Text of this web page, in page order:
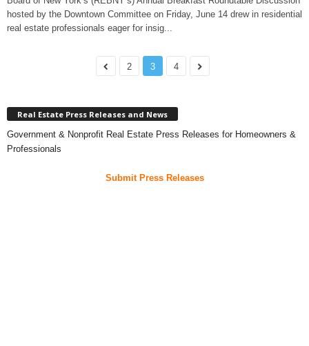
hosted by the Downtown Committee on Friday, June 14 drew in residential
real estate professionals eager for insig...
2 3 4
Real Estate Press Releases and News
Government & Nonprofit Real Estate Press Releases for Homeowners &
Professionals
Submit Press Releases